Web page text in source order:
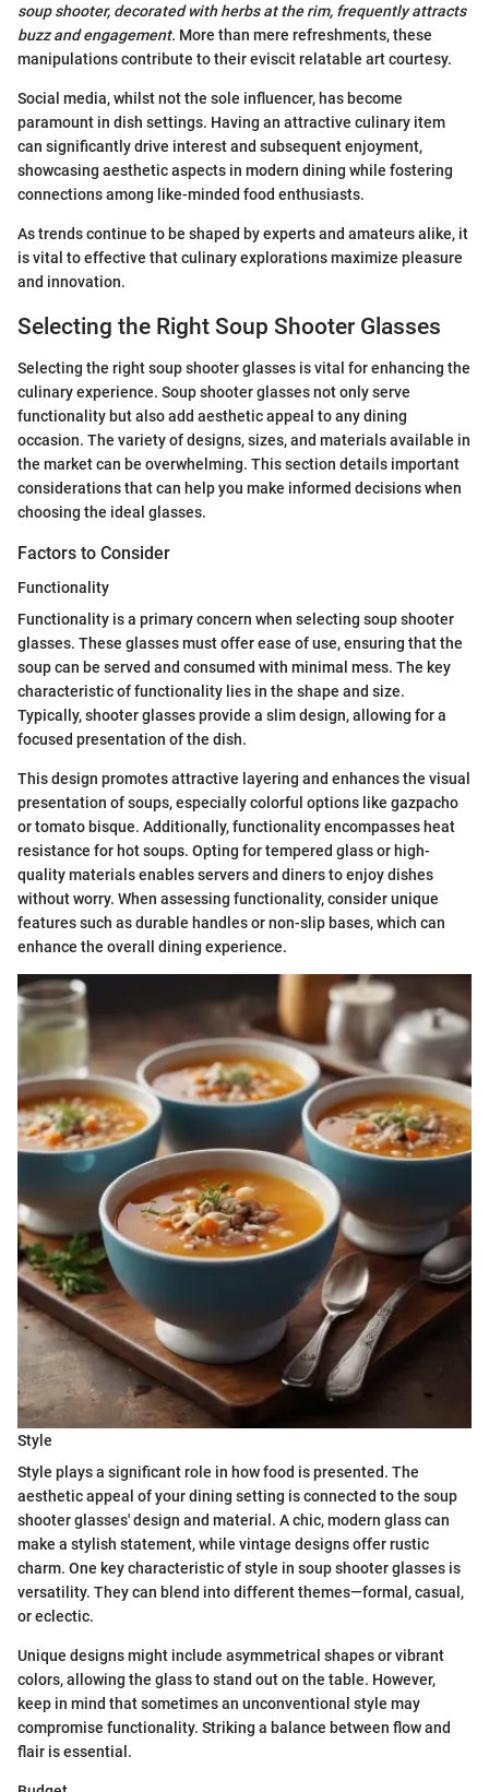
soup shooter, decorated with herbs at the rim, frequently attracts
buzz and engagement. More than mere refreshments, these
manipulations contribute to their eviscit relatable art courtesy.
Social media, whilst not the sole influencer, has become
paramount in dish settings. Having an attractive culinary item
can significantly drive interest and subsequent enjoyment,
showcasing aesthetic aspects in modern dining while fostering
connections among like-minded food enthusiasts.
As trends continue to be shaped by experts and amateurs alike, it
is vital to effective that culinary explorations maximize pleasure
and innovation.
Selecting the Right Soup Shooter Glasses
Selecting the right soup shooter glasses is vital for enhancing the
culinary experience. Soup shooter glasses not only serve
functionality but also add aesthetic appeal to any dining
occasion. The variety of designs, sizes, and materials available in
the market can be overwhelming. This section details important
considerations that can help you make informed decisions when
choosing the ideal glasses.
Factors to Consider
Functionality
Functionality is a primary concern when selecting soup shooter
glasses. These glasses must offer ease of use, ensuring that the
soup can be served and consumed with minimal mess. The key
characteristic of functionality lies in the shape and size.
Typically, shooter glasses provide a slim design, allowing for a
focused presentation of the dish.
This design promotes attractive layering and enhances the visual
presentation of soups, especially colorful options like gazpacho
or tomato bisque. Additionally, functionality encompasses heat
resistance for hot soups. Opting for tempered glass or high-
quality materials enables servers and diners to enjoy dishes
without worry. When assessing functionality, consider unique
features such as durable handles or non-slip bases, which can
enhance the overall dining experience.
Style
Style plays a significant role in how food is presented. The
aesthetic appeal of your dining setting is connected to the soup
shooter glasses' design and material. A chic, modern glass can
make a stylish statement, while vintage designs offer rustic
charm. One key characteristic of style in soup shooter glasses is
versatility. They can blend into different themes—formal, casual,
or eclectic.
Unique designs might include asymmetrical shapes or vibrant
colors, allowing the glass to stand out on the table. However,
keep in mind that sometimes an unconventional style may
compromise functionality. Striking a balance between flow and
flair is essential.